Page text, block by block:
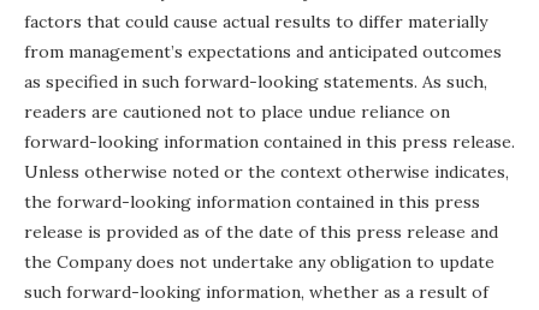
factors that could cause actual results to differ materially
from management’s expectations and anticipated outcomes
as specified in such forward-looking statements. As such,
readers are cautioned not to place undue reliance on
forward-looking information contained in this press release.
Unless otherwise noted or the context otherwise indicates,
the forward-looking information contained in this press
release is provided as of the date of this press release and
the Company does not undertake any obligation to update
such forward-looking information, whether as a result of